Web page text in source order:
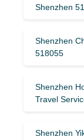
Shenzhen
Shenzhen
518055
Shenzhen
Travel
Shenzhen